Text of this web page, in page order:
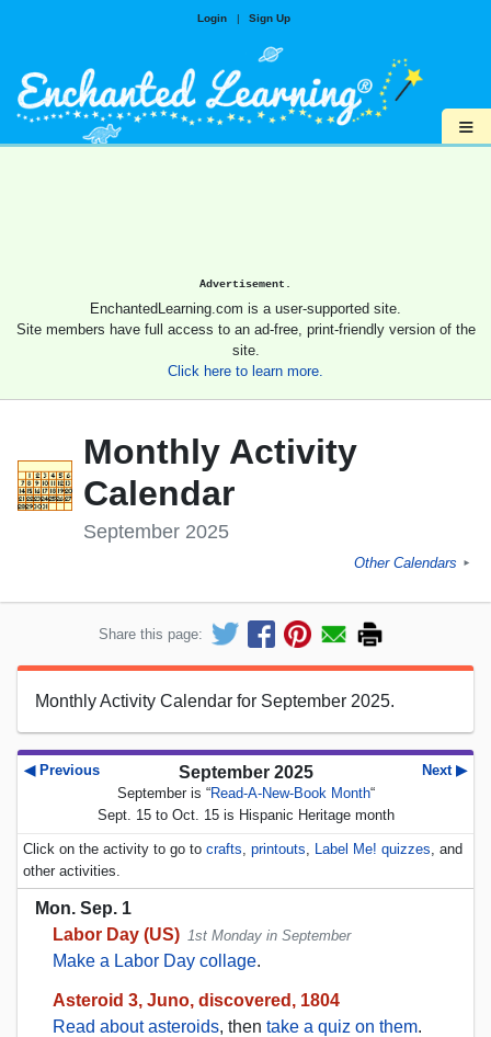
Login | Sign Up
≡
Advertisement.
EnchantedLearning.com is a user-supported site.
Site members have full access to an ad-free, print-friendly version of the
site.
Click here to learn more.
Monthly Activity
Calendar
September 2025
Other Calendars ►
Share this page:
Monthly Activity Calendar for September 2025.
◀ Previous Next ▶
September 2025
September is “Read-A-New-Book Month“
Sept. 15 to Oct. 15 is Hispanic Heritage month
Click on the activity to go to crafts, printouts, Label Me! quizzes, and
other activities.
Mon. Sep. 1
Labor Day (US) 1st Monday in September
Make a Labor Day collage.
Asteroid 3, Juno, discovered, 1804
Read about asteroids, then take a quiz on them.